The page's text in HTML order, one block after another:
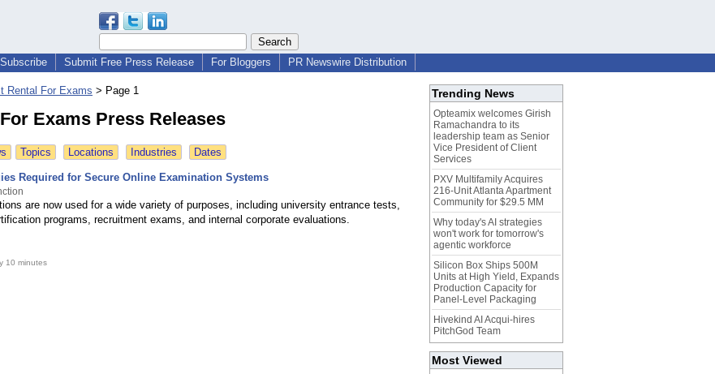
Subscribe Submit Free Press Release For Bloggers PR Newswire Distribution
It Rental For Exams > Page 1
Exams Press Releases
Topics Locations Industries Dates
Required for Secure Online Examination Systems
are now used for a wide variety of purposes, including university entrance tests,
programs, recruitment exams, and internal corporate evaluations.
10 minutes
Trending News
Opteamix welcomes Girish
Ramachandra to its
leadership team as Senior
Vice President of Client
Services
PXV Multifamily Acquires
216-Unit Atlanta Apartment
Community for $29.5 MM
Why today's AI strategies
won't work for tomorrow's
agentic workforce
Silicon Box Ships 500M
Units at High Yield, Expands
Production Capacity for
Panel-Level Packaging
Hivekind AI Acqui-hires
PitchGod Team
Most Viewed